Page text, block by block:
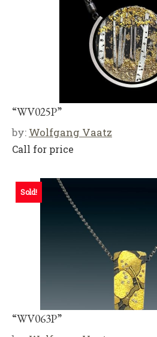
“WV025P”
by: Wolfgang Vaatz
Call for price
Sold!
“WV063P”